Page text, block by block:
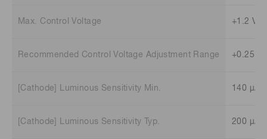
Max. Control Voltage +1.2 V
Recommended Control Voltage Adjustment Range +0.25 V
[Cathode] Luminous Sensitivity Min. 140 μA/
[Cathode] Luminous Sensitivity Typ. 200 μA/